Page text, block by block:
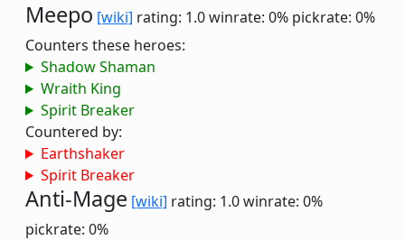
Meepo [wiki] rating: 1.0winrate: 0% pickrate: 0%
Counters these heroes:
Shadow Shaman
Wraith King
Spirit Breaker
Countered by:
Earthshaker
Spirit Breaker
Anti-Mage [wiki] rating: 1.0winrate: 0%
pickrate: 0%